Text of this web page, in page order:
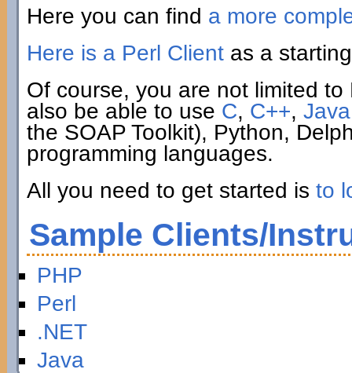
Here you can find a more
Here is a Perl Clientas a
Of course, you are not limited
also be able to use C, C++, Java
the SOAP Toolkit), Python,
programming languages.
All you need to get started is to
Sample Clients/
PHP
Perl
.NET
Java